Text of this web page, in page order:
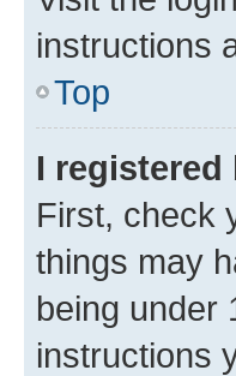
instructions
Top
I
First, check
things may
being under
instructions